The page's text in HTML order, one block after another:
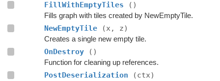
FillWithEmptyTiles
()
Fills graph with tiles created by NewEmptyTile.
NewEmptyTile (x, z)
Creates a single new empty tile.
OnDestroy ()
Function for cleaning up references.
PostDeserialization (ctx)